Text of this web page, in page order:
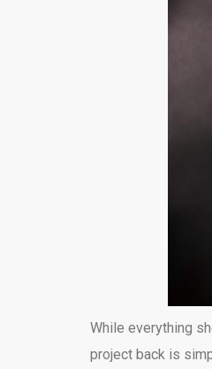
While everything
project back is